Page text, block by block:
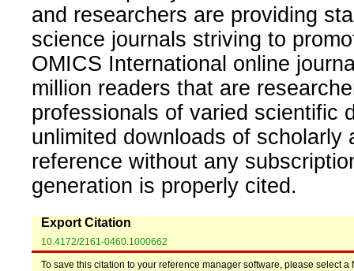
and researchers are providing
science journals striving to
OMICS International online
million readers that are
professionals of varied scientific
unlimited downloads of
reference without any
generation is properly cited.
Export Citation
10.4172/2161-0460.1000662
To save this citation to your reference manager software, please select a